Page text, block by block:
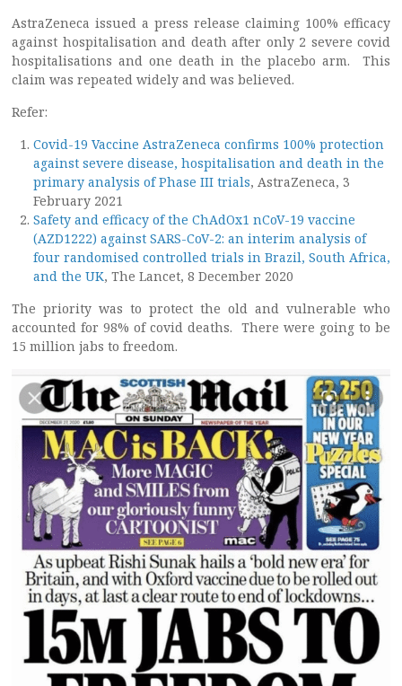
AstraZeneca issued a press release claiming 100% efficacy
against hospitalisation and death after only 2 severe covid
hospitalisations and one death in the placebo arm. This
claim was repeated widely and was believed.
Refer:
Covid-19 Vaccine AstraZeneca confirms 100% protection
against severe disease, hospitalisation and death in the
primary analysis of Phase III trials, AstraZeneca, 3
February 2021
Safety and efficacy of the ChAdOx1 nCoV-19 vaccine
(AZD1222) against SARS-CoV-2: an interim analysis of
four randomised controlled trials in Brazil, South Africa,
and the UK, The Lancet, 8 December 2020
The priority was to protect the old and vulnerable who
accounted for 98% of covid deaths. There were going to be
15 million jabs to freedom.